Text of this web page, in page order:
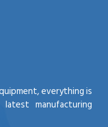
everything is
manufacturing